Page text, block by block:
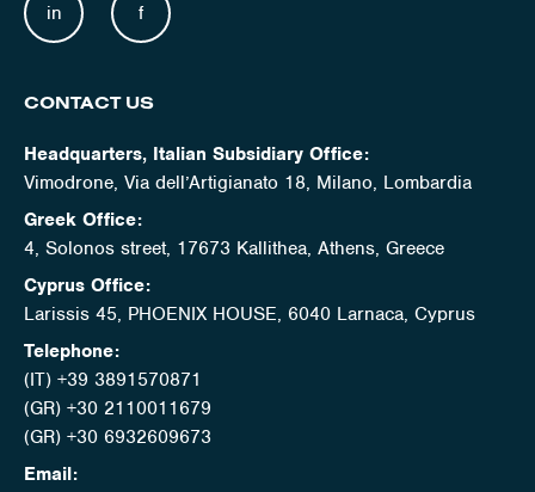
in f
CONTACT US
Headquarters, Italian Subsidiary Office:
Vimodrone, Via dell’Artigianato 18, Milano, Lombardia
Greek Office:
4, Solonos street, 17673 Kallithea, Athens, Greece
Cyprus Office:
Larissis 45, PHOENIX HOUSE, 6040 Larnaca, Cyprus
Telephone:
(IT) +39 3891570871
(GR) +30 2110011679
(GR) +30 6932609673
Email: